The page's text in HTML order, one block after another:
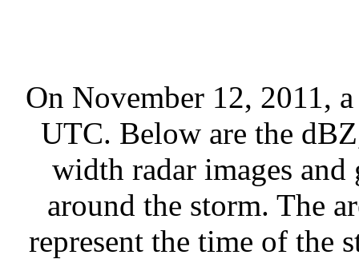
On November 12, 2011,
UTC. Below are the
width radar images
around the storm. The
represent the time of the